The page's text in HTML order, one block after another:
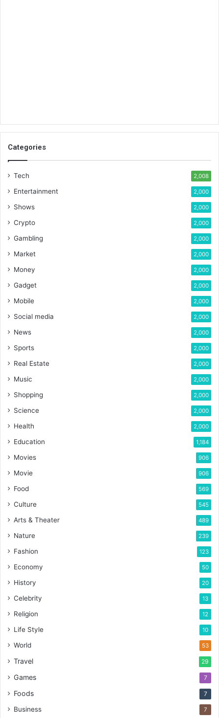
Categories
Tech 2,008
Entertainment 2,000
Shows 2,000
Crypto 2,000
Gambling 2,000
Market 2,000
Money 2,000
Gadget 2,000
Mobile 2,000
Social media 2,000
News 2,000
Sports 2,000
Real Estate 2,000
Music 2,000
Shopping 2,000
Science 2,000
Health 2,000
Education 1,184
Movies 906
Movie 906
Food 569
Culture 545
Arts & Theater 489
Nature 239
Fashion 123
Economy 50
History 20
Celebrity 13
Religion 12
Life Style 10
World 53
Travel 29
Games 7
Foods 7
Business 7